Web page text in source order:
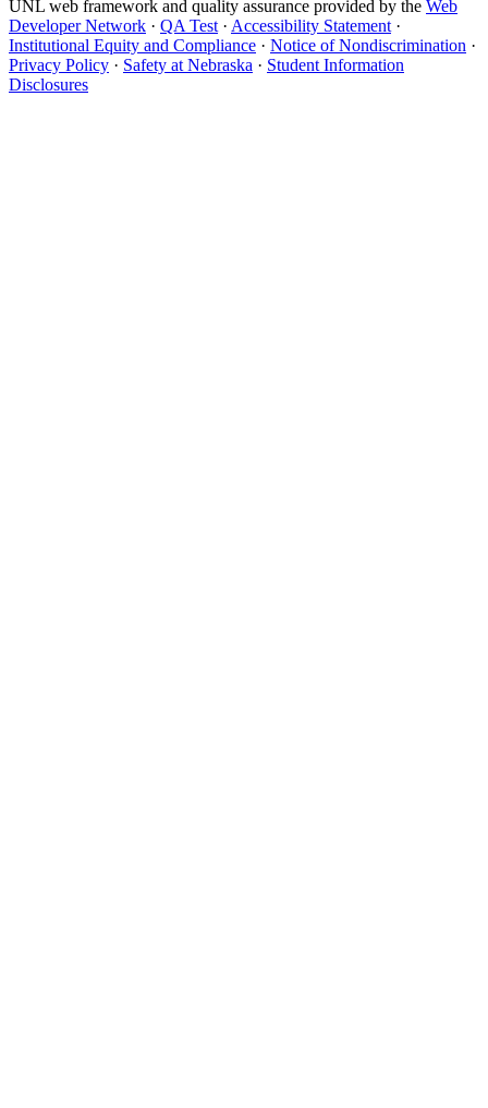
UNL web framework and quality assurance provided by the Web
Developer Network · QA Test · Accessibility Statement ·
Institutional Equity and Compliance · Notice of Nondiscrimination ·
Privacy Policy · Safety at Nebraska · Student Information
Disclosures